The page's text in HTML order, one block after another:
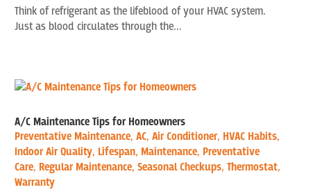
Think of refrigerant as the lifeblood of your HVAC system.
Just as blood circulates through the...
A/C Maintenance Tips for Homeowners
Preventative Maintenance,AC,Air Conditioner, HVAC Habits,
Indoor Air Quality, Lifespan, Maintenance, Preventative
Care, Regular Maintenance,Seasonal Checkups,Thermostat,
Warranty